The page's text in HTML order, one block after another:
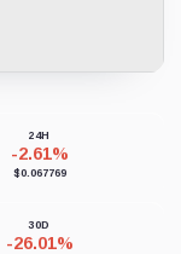
24H
-2.61%
$0.067769
30D
-26.01%